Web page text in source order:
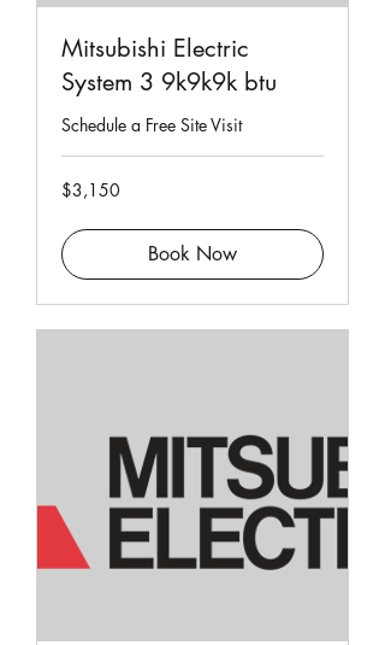
Mitsubishi Electric
System 3 9k9k9k btu
Schedule a Free Site Visit
3,150
Singapore
$3,150
Book Now